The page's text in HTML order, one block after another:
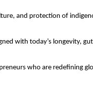
and protection of
with today’s longevity,
who are redefining